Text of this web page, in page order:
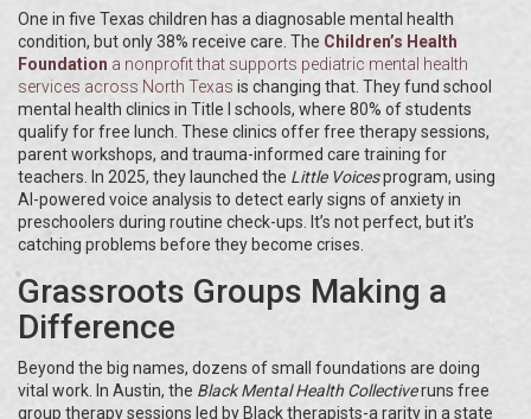
One in five Texas children has a diagnosable mental health
condition, but only 38% receive care. The Children’s Health
Foundation a nonprofit that supports pediatric mental health
services across North Texas is changing that. They fund school
mental health clinics in Title I schools, where 80% of students
qualify for free lunch. These clinics offer free therapy sessions,
parent workshops, and trauma-informed care training for
teachers. In 2025, they launched the Little Voicesprogram, using
AI-powered voice analysis to detect early signs of anxiety in
preschoolers during routine check-ups. It’s not perfect, but it’s
catching problems before they become crises.
Grassroots Groups Making a
Difference
Beyond the big names, dozens of small foundations are doing
vital work. In Austin, the Black Mental Health Collectiveruns free
group therapy sessions led by Black therapists-a rarity in a state